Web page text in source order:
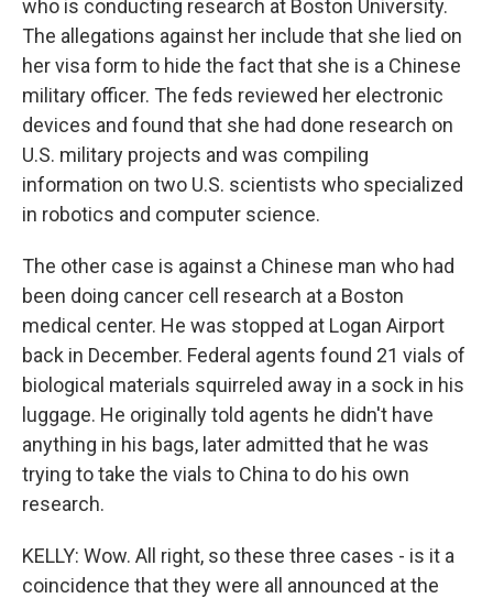
who is conducting research at Boston University.
The allegations against her include that she lied on
her visa form to hide the fact that she is a Chinese
military officer. The feds reviewed her electronic
devices and found that she had done research on
U.S. military projects and was compiling
information on two U.S. scientists who specialized
in robotics and computer science.
The other case is against a Chinese man who had
been doing cancer cell research at a Boston
medical center. He was stopped at Logan Airport
back in December. Federal agents found 21 vials of
biological materials squirreled away in a sock in his
luggage. He originally told agents he didn't have
anything in his bags, later admitted that he was
trying to take the vials to China to do his own
research.
KELLY: Wow. All right, so these three cases - is it a
coincidence that they were all announced at the